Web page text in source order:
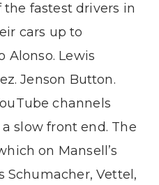
fastest drivers in
cars up to
Alonso. Lewis
Jenson Button.
channels
slow front end. The
on Mansell’s
Schumacher, Vettel,